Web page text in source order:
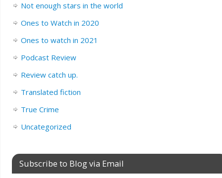
Not enough stars in the world
Ones to Watch in 2020
Ones to watch in 2021
Podcast Review
Review catch up.
Translated fiction
True Crime
Uncategorized
Subscribe to Blog via Email